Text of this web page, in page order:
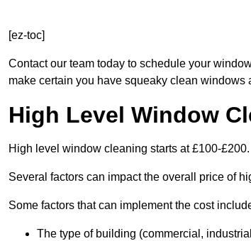
[ez-toc]
Contact our team today to schedule your
make certain you have squeaky clean windows
High Level Window
High level window cleaning starts at £100-£200.
Several factors can impact the overall price of
Some factors that can implement the cost
The type of building (commercial,